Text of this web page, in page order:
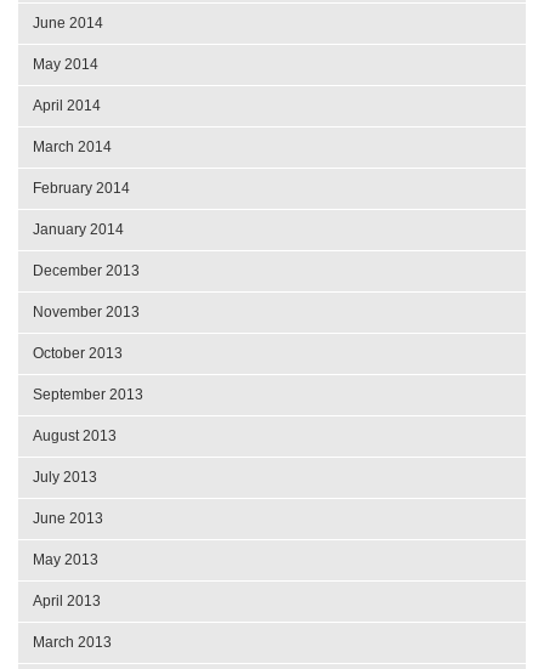
June 2014
May 2014
April 2014
March 2014
February 2014
January 2014
December 2013
November 2013
October 2013
September 2013
August 2013
July 2013
June 2013
May 2013
April 2013
March 2013